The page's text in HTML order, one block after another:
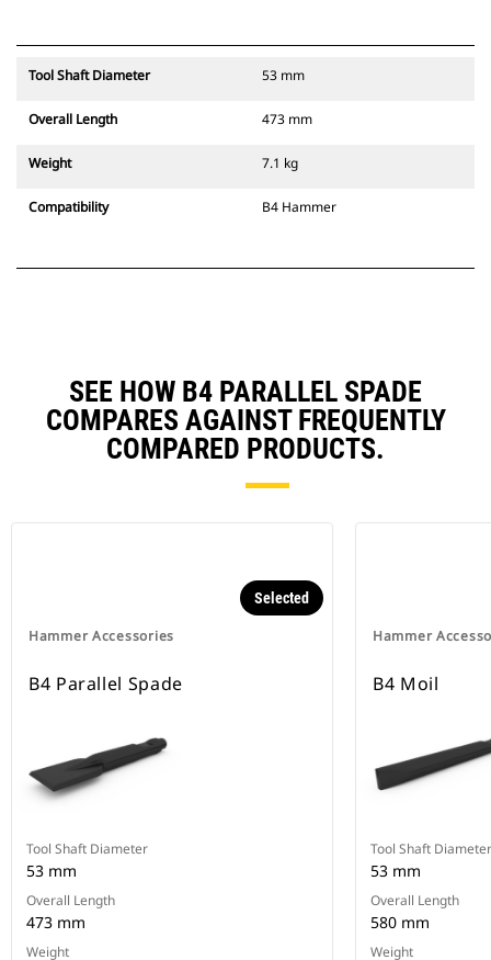
Tool Shaft Diameter 53 mm
Overall Length 473 mm
Weight 7.1 kg
Compatibility B4 Hammer
SEE HOW B4 PARALLEL SPADE
COMPARES AGAINST FREQUENTLY
COMPARED PRODUCTS.
Hammer Accessories
Selected
B4 Parallel Spade
Tool Shaft Diameter
53 mm
Overall Length
473 mm
Weight
Hammer
B4 Moil
Tool Shaft Diameter
53 mm
Overall Length
580 mm
Weight